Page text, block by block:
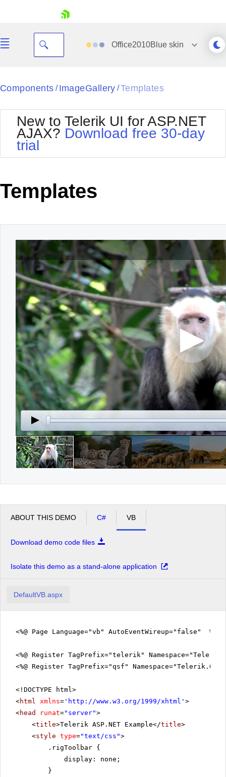
Your Account
Request Trial
Office2010Blueskin
Black
BlackMetroTouch
Bootstrap
Default
MetroTouch
Office2007
Office2010Black
Office2010Silver
Outlook
WebBlue
Windows7
Components / ImageGallery /Templates
New to Telerik UI for ASP.NET
AJAX? Download free 30-day
trial
Templates
ABOUT THIS DEMO C# VB
Download demo code files
Isolate this demo as a stand-alone application
DefaultVB.aspx
<%@ Page Language="vb" AutoEventWireup="false" %>
<%@ Register TagPrefix="telerik"
<%@ Register TagPrefix="qsf"
<!DOCTYPE html>
<html xmlns= ' http://www.w3.org/1999/xhtml ' >
<head runat="server">
<title>Telerik ASP.NET Example</title>
<style type="text/css">
.rigToolbar {
display: none;
}